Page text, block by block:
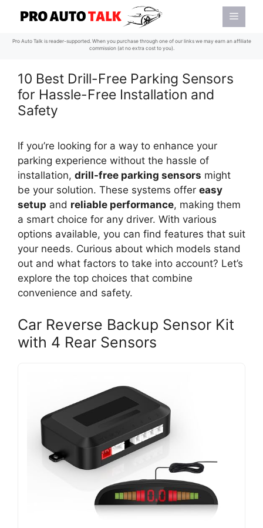
content
Menu
Pro Auto Talk is reader-supported. When you purchase through one of our links we may earn an affiliate
commission (at no extra cost to you).
10 Best Drill-Free Parking Sensors
for Hassle-Free Installation and
Safety
If you’re looking for a way to enhance your
parking experience without the hassle of
installation, drill-free parking sensors might
be your solution. These systems offer easy
setup and reliable performance, making them
a smart choice for any driver. With various
options available, you can find features that suit
your needs. Curious about which models stand
out and what factors to take into account? Let’s
explore the top choices that combine
convenience and safety.
Car Reverse Backup Sensor Kit
with 4 Rear Sensors